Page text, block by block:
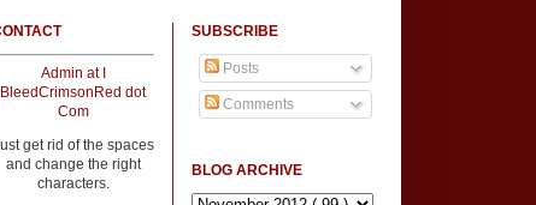
Admin at I
BleedCrimsonRed dot
Com
get rid of the spaces
and change the right
characters.
SUBSCRIBE
Posts
Comments
BLOG ARCHIVE